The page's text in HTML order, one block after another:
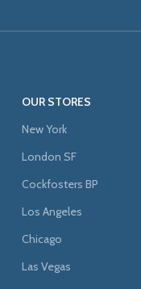
OUR STORES
New York
London SF
Cockfosters BP
Los Angeles
Chicago
Las Vegas